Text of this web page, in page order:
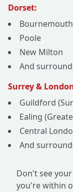
Dorset:
Bournemouth
Poole
New Milton
And
Surrey &
Guildford
Ealing
Central
And
Don't see
you're within